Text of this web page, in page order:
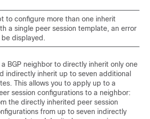
to configure more than one inherit
a single peer session template, an error
displayed.
BGP neighbor to directly inherit only one
indirectly inherit up to seven additional
This allows you to apply up to a
session configurations to a neighbor:
the directly inherited peer session
from up to seven indirectly